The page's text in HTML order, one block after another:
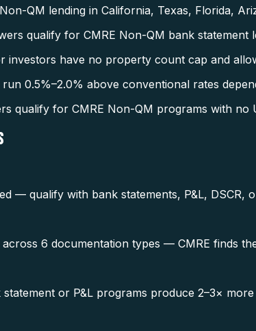
QM lending in California, Texas, Florida,
qualify for CMRE Non-QM bank statement
investors have no property count cap and
0.5%–2.0% above conventional rates
qualify for CMRE Non-QM programs with no
— qualify with bank statements, P&L, DSCR,
6 documentation types — CMRE finds
or P&L programs produce 2–3×